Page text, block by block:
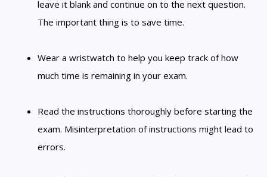
leave it blank and continue on to the next question.
The important thing is to save time.
Wear a wristwatch to help you keep track of how
much time is remaining in your exam.
Read the instructions thoroughly before starting the
exam. Misinterpretation of instructions might lead to
errors.